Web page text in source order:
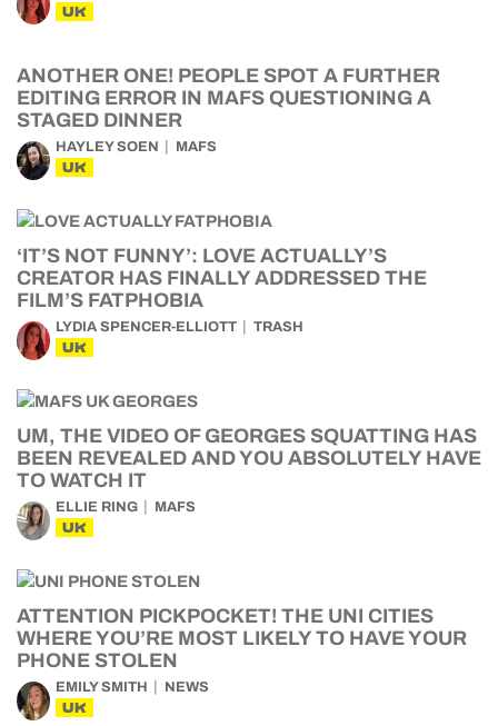
UK
ANOTHER ONE! PEOPLE SPOT A FURTHER
EDITING ERROR IN MAFS QUESTIONING A
STAGED DINNER
HAYLEY SOEN MAFS
UK
‘IT’S NOT FUNNY’: LOVE ACTUALLY’S
CREATOR HAS FINALLY ADDRESSED THE
FILM’S FATPHOBIA
LYDIA SPENCER-ELLIOTT TRASH
UK
UM, THE VIDEO OF GEORGES SQUATTING HAS
BEEN REVEALED AND YOU ABSOLUTELY HAVE
TO WATCH IT
ELLIE RING MAFS
UK
ATTENTION PICKPOCKET! THE UNI CITIES
WHERE YOU’RE MOST LIKELY TO HAVE YOUR
PHONE STOLEN
EMILY SMITH NEWS
UK